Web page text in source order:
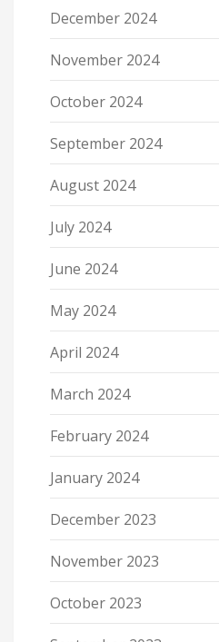
December 2024
November 2024
October 2024
September 2024
August 2024
July 2024
June 2024
May 2024
April 2024
March 2024
February 2024
January 2024
December 2023
November 2023
October 2023